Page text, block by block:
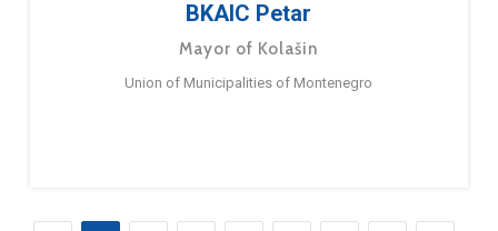
BKAIC Petar
Mayor of Kolašin
Union of Municipalities of Montenegro